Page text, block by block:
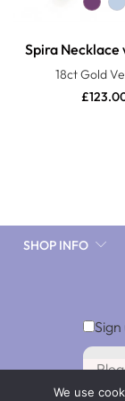
Spira Necklace
18ct Gold
£
SHOP INFO
We use